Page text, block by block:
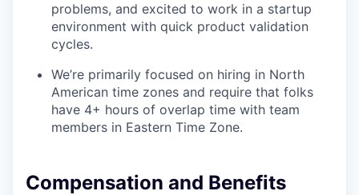
problems, and excited to work in a startup
environment with quick product validation
cycles.
We’re primarily focused on hiring in North
American time zones and require that folks
have 4+ hours of overlap time with team
members in Eastern Time Zone.
Compensation and Benefits